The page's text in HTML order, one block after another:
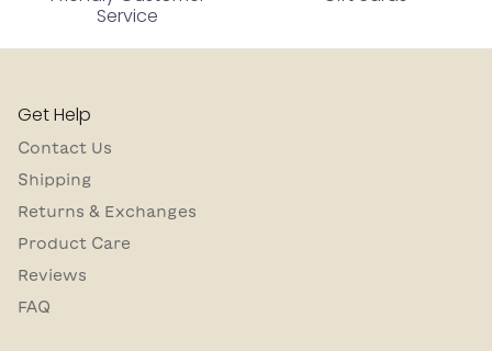
Service
Get Help
Contact Us
Shipping
Returns & Exchanges
Product Care
Reviews
FAQ